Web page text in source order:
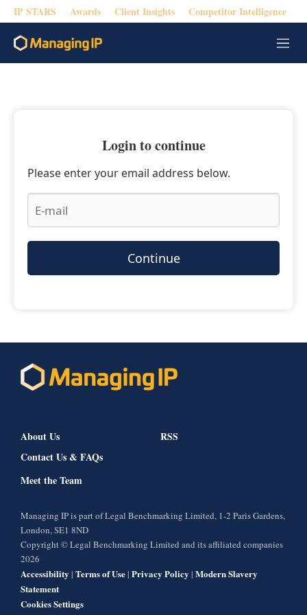
IP STARS Awards Client Insights Competitor Intelligence
M
e
Login to continue
Please enter your email address below.
Continue
About Us
Contact Us & FAQs
Meet the Team
RSS
Managing IP is part of Legal Benchmarking Limited, 1-2 Paris Gardens,
London, SE1 8ND
Copyright © Legal Benchmarking Limited and its affiliated companies
2026
Accessibility | Terms of Use| Privacy Policy | Modern Slavery
Statement
Cookies Settings